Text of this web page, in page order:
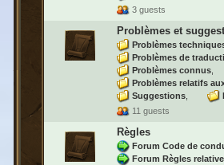
3 guests
Problèmes et
Problèmes
Problèmes de
Problèmes connus
Problèmes relatifs
Suggestions
11 guests
Règles
Forum Code de
Forum Règles